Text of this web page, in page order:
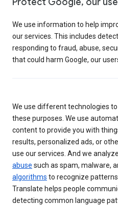
We use information to help
our services. This includes
responding to fraud, abuse,
that could harm Google, our
We use different technologies
these purposes. We use
content to provide you with
results, personalized ads, or
use our services. And we
abuse such as spam, malware,
algorithms to recognize
Translate helps people
detecting common language